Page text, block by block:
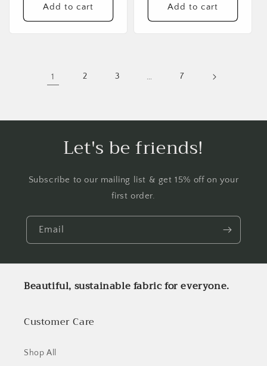
Add to cart Add to cart
1 2 3 … 7
Let's be friends!
Subscribe to our mailing list & get 15% off on your
first order.
Email
Beautiful, sustainable fabric for everyone.
Customer Care
Shop All